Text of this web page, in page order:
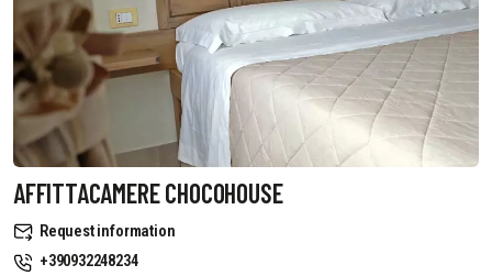
AFFITTACAMERE CHOCOHOUSE
Request information
+390932248234